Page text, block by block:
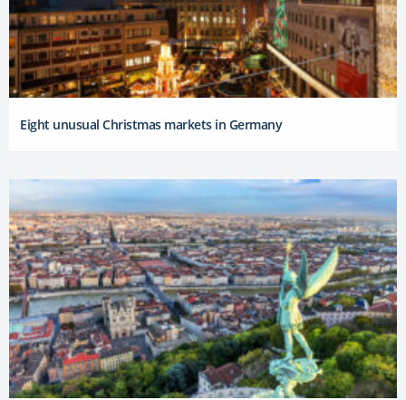
Eight unusual Christmas markets in Germany